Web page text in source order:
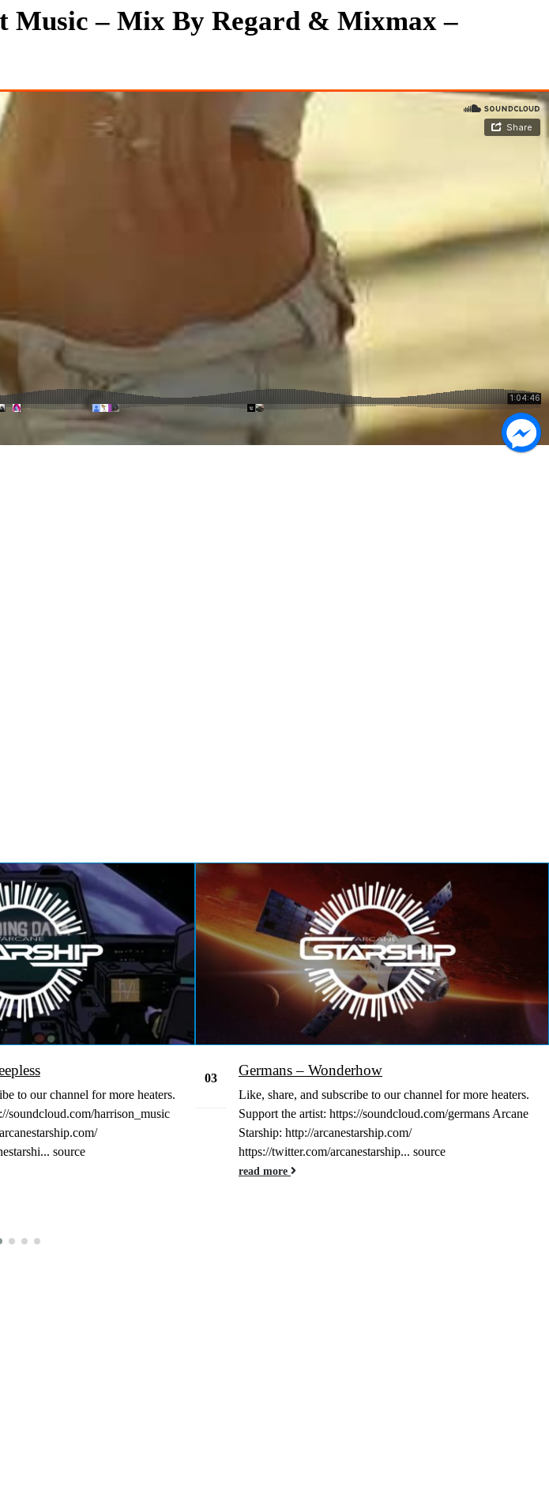
Music – Mix By Regard & Mixmax –
to our channel for more heaters.
soundcloud.com/harrison_music
source
03 Germans – Wonderhow
Like, share, and subscribe to our channel for more heaters.
Support the artist: https://soundcloud.com/germans Arcane
Starship: http://arcanestarship.com/
https://twitter.com/arcanestarship... source
read more